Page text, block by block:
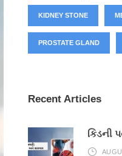
KIDNEY STONE
PROSTATE GLAND
Recent Articles
કિડની